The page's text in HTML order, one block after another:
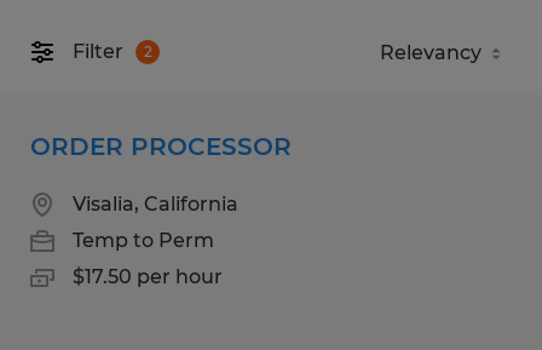
Filter 2
ORDER PROCESSOR
Visalia, California
Temp to Perm
$17.50 per hour